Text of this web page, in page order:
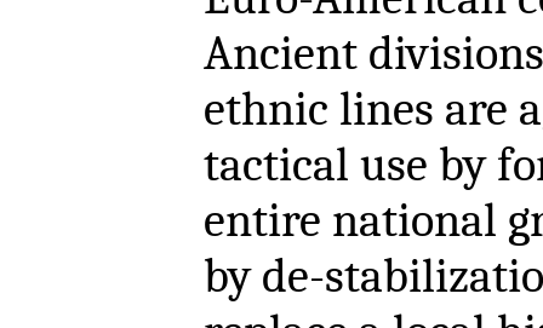
Ancient
ethnic lines are
tactical use by
entire national
by de-